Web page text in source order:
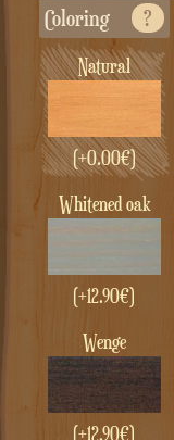
Coloring ?
Natural
(+0.00€)
whitened oak
(+12.90€)
Wenge
(+12.90€)